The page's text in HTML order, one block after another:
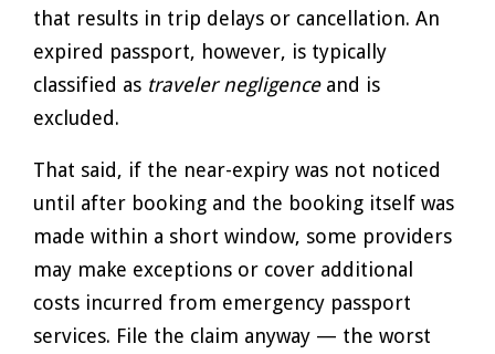
that results in trip delays or cancellation. An
expired passport, however, is typically
classified as traveler negligenceand is
excluded.
That said, if the near-expiry was not noticed
until after booking and the booking itself was
made within a short window, some providers
may make exceptions or cover additional
costs incurred from emergency passport
services. File the claim anyway — the worst